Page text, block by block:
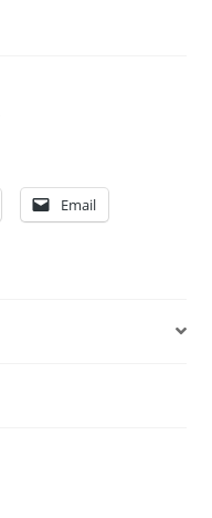
Email